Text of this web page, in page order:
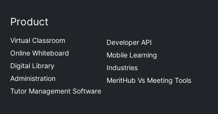
Product
Virtual Classroom
Online Whiteboard
Digital Library
Administration
Tutor Management Software
Developer API
Mobile Learning
Industries
MeritHub Vs Meeting Tools